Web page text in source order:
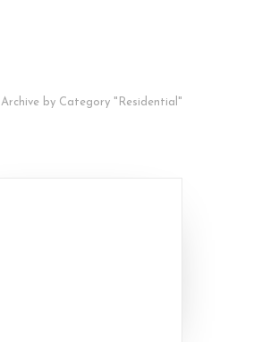
Archive by Category "Residential"